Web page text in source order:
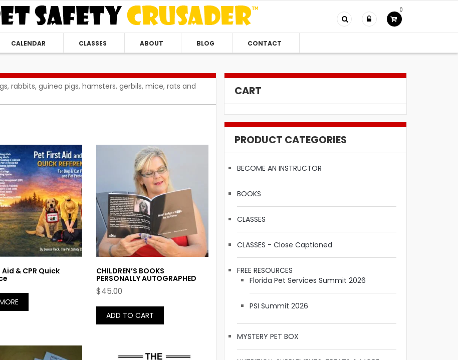
0
CALENDAR CLASSES ABOUT BLOG CONTACT
rabbits, guinea pigs, hamsters, gerbils, mice, rats and
& CPR Quick CHILDREN’S BOOKS
PERSONALLY AUTOGRAPHED
$45.00
ADD TO CART
CART
PRODUCT CATEGORIES
BECOME AN INSTRUCTOR
BOOKS
CLASSES
CLASSES - Close Captioned
FREE RESOURCES
Florida Pet Services Summit 2026
PSI Summit 2026
MYSTERY PET BOX